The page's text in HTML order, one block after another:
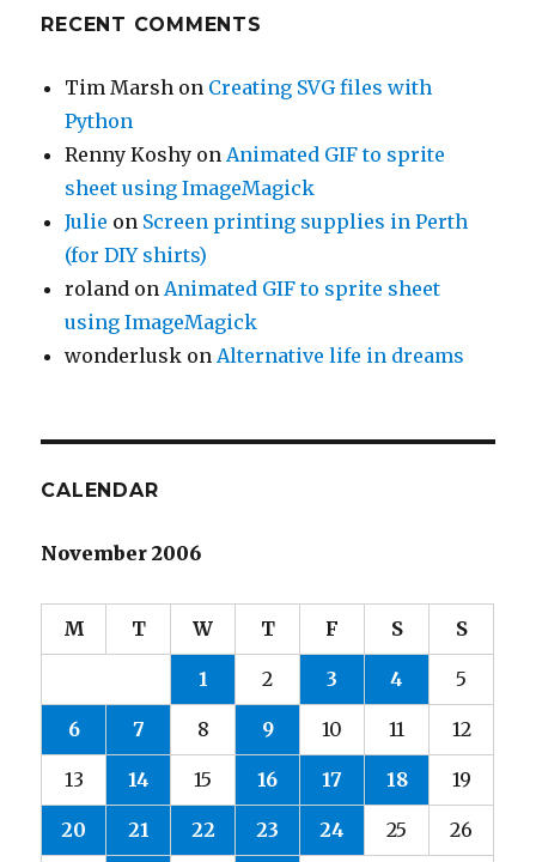
RECENT COMMENTS
Tim Marsh on Creating SVG files with
Python
Renny Koshy onAnimated GIF to sprite
sheet using ImageMagick
Julie on Screen printing supplies in Perth
(for DIY shirts)
roland onAnimated GIF to sprite sheet
using ImageMagick
wonderlusk onAlternative life in dreams
CALENDAR
November 2006
M T W T F S S
1 2 3 4 5
6 7 8 9 10 11 12
13 14 15 16 17 18 19
20 21 22 23 24 25 26